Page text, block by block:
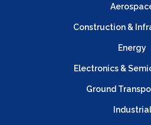
Construction &
Energy
Electronics &
Ground
Industrial